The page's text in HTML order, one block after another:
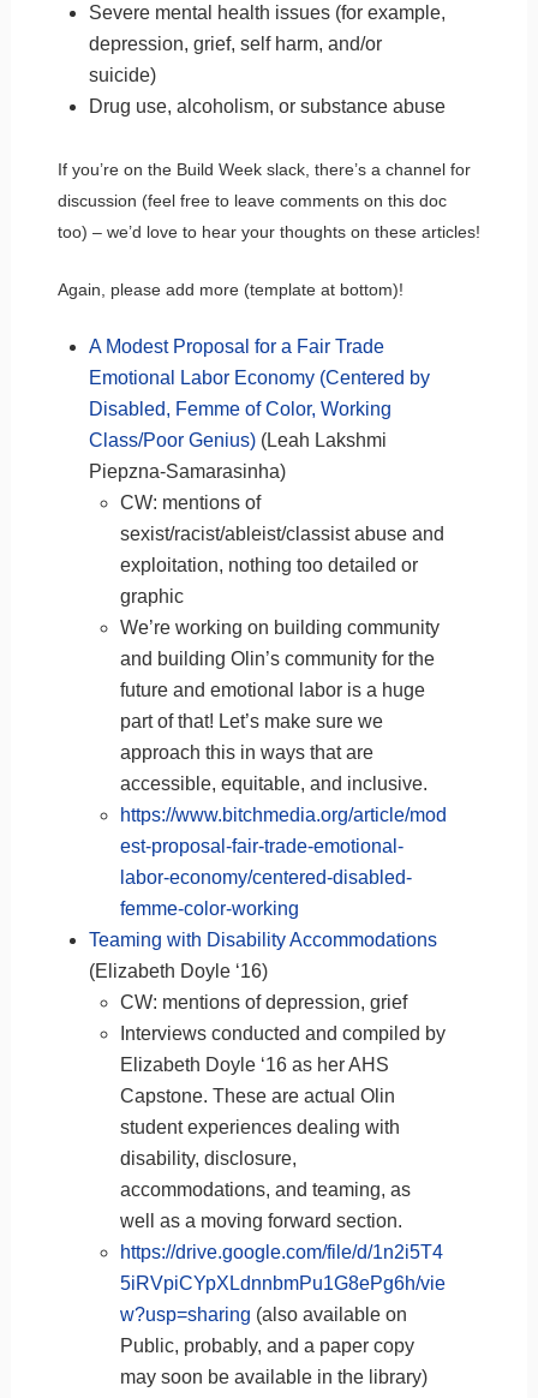
Severe mental health issues (for example,
depression, grief, self harm, and/or
suicide)
Drug use, alcoholism, or substance abuse
If you’re on the Build Week slack, there’s a channel for
discussion (feel free to leave comments on this doc
too) – we’d love to hear your thoughts on these articles!
Again, please add more (template at bottom)!
A Modest Proposal for a Fair Trade
Emotional Labor Economy (Centered by
Disabled, Femme of Color, Working
Class/Poor Genius)(Leah Lakshmi
Piepzna-Samarasinha)
CW: mentions of
sexist/racist/ableist/classist abuse and
exploitation, nothing too detailed or
graphic
We’re working on building community
and building Olin’s community for the
future and emotional labor is a huge
part of that! Let’s make sure we
approach this in ways that are
accessible, equitable, and inclusive.
https://www.bitchmedia.org/article/mod
est-proposal-fair-trade-emotional-
labor-economy/centered-disabled-
femme-color-working
Teaming with Disability Accommodations
(Elizabeth Doyle ‘16)
CW: mentions of depression, grief
Interviews conducted and compiled by
Elizabeth Doyle ‘16 as her AHS
Capstone. These are actual Olin
student experiences dealing with
disability, disclosure,
accommodations, and teaming, as
well as a moving forward section.
https://drive.google.com/file/d/1n2i5T4
5iRVpiCYpXLdnnbmPu1G8ePg6h/vie
w?usp=sharing (also available on
Public, probably, and a paper copy
may soon be available in the library)